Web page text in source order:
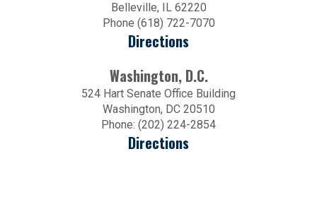
Belleville, IL 62220
Phone (618) 722-7070
Directions
Washington, D.C.
524 Hart Senate Office Building
Washington, DC 20510
Phone: (202) 224-2854
Directions